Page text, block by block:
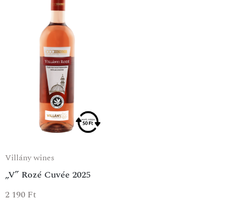
Villány wines
„V” Rozé Cuvée 2025
2 190 Ft